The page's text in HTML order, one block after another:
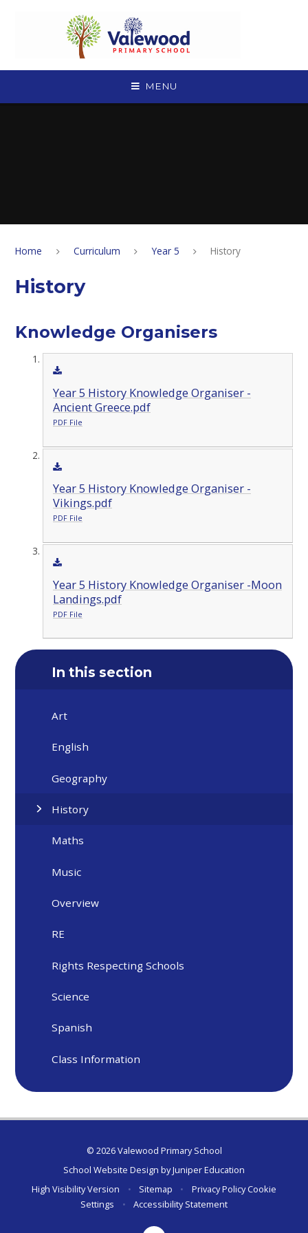
MENU
Home Curriculum Year 5 History
History
Knowledge Organisers
Year 5 History Knowledge Organiser -
Ancient Greece.pdf
PDF File
Year 5 History Knowledge Organiser -
Vikings.pdf
PDF File
Year 5 History Knowledge Organiser -Moon
Landings.pdf
PDF File
In this section
Art
English
Geography
History
Maths
Music
Overview
RE
Rights Respecting Schools
Science
Spanish
Class Information
© 2026 Valewood Primary School
School Website Design byJuniper Education
High Visibility Version
• Sitemap • Privacy Policy Cookie
Settings
• Accessibility Statement